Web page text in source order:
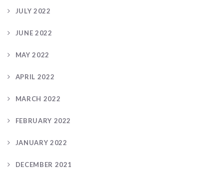
JULY 2022
JUNE 2022
MAY 2022
APRIL 2022
MARCH 2022
FEBRUARY 2022
JANUARY 2022
DECEMBER 2021